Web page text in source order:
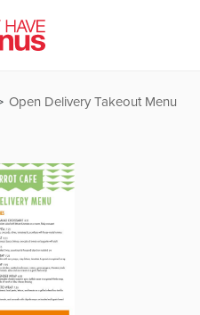
Open Delivery Takeout Menu